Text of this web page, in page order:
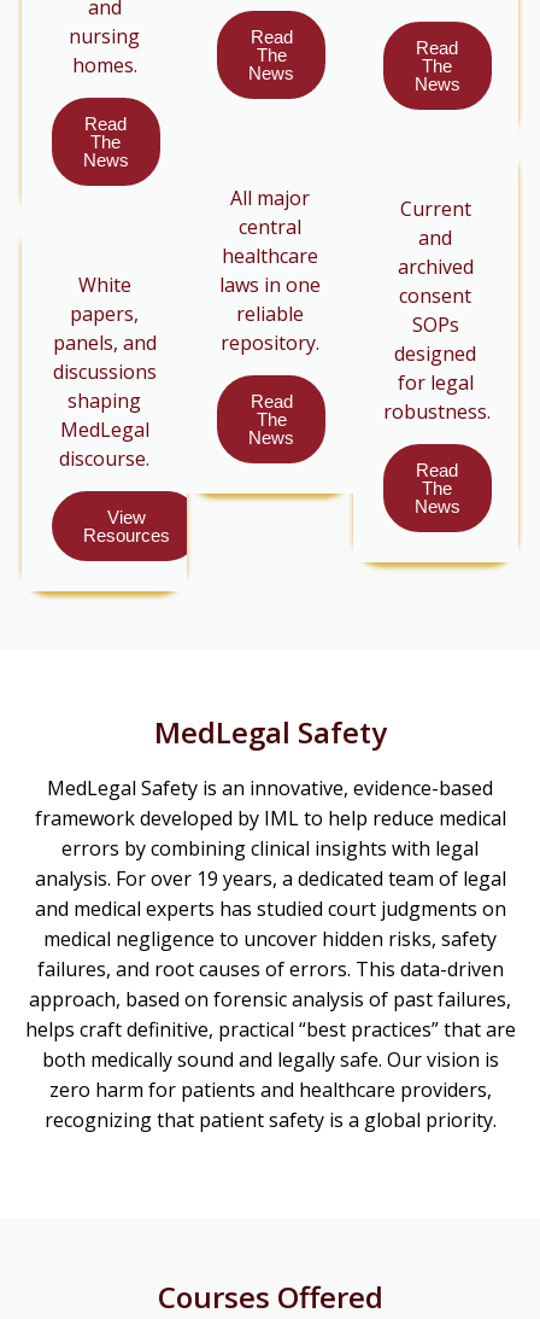
and
nursing
homes.
Read
The
News
White
papers,
panels, and
discussions
shaping
MedLegal
discourse.
View
Resources
Read
The
News
All major
central
healthcare
laws in one
reliable
repository.
Read
The
News
Read
The
News
Current
and
archived
consent
SOPs
designed
for legal
robustness.
Read
The
News
MedLegal Safety
MedLegal Safety is an innovative, evidence-based
framework developed by IML to help reduce medical
errors by combining clinical insights with legal
analysis. For over 19 years, a dedicated team of legal
and medical experts has studied court judgments on
medical negligence to uncover hidden risks, safety
failures, and root causes of errors. This data-driven
approach, based on forensic analysis of past failures,
helps craft definitive, practical “best practices” that are
both medically sound and legally safe. Our vision is
zero harm for patients and healthcare providers,
recognizing that patient safety is a global priority.
Courses Offered